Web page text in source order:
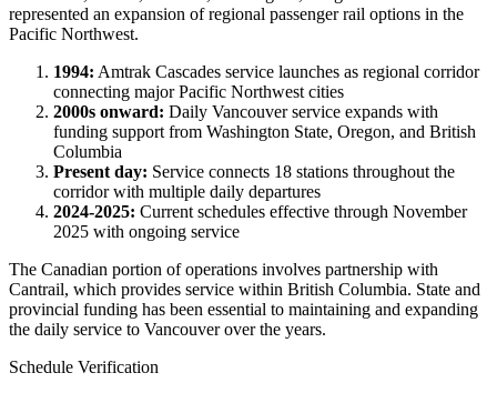
represented an expansion of regional passenger rail options in the
Pacific Northwest.
1994: Amtrak Cascades service launches as regional corridor
connecting major Pacific Northwest cities
2000s onward: Daily Vancouver service expands with
funding support from Washington State, Oregon, and British
Columbia
Present day: Service connects 18 stations throughout the
corridor with multiple daily departures
2024-2025: Current schedules effective through November
2025 with ongoing service
The Canadian portion of operations involves partnership with
Cantrail, which provides service within British Columbia. State and
provincial funding has been essential to maintaining and expanding
the daily service to Vancouver over the years.
Schedule Verification